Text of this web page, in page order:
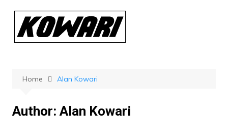
content
Home Alan Kowari
Author:Alan Kowari